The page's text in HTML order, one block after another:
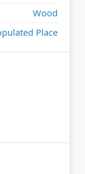
Wood
Place